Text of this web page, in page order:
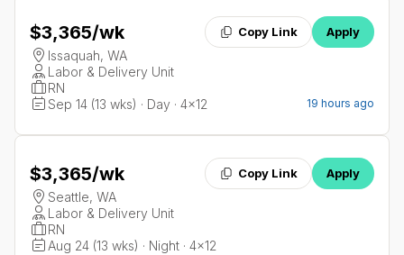
$3,365/wk Copy Link Apply
Issaquah, WA
Labor & Delivery Unit
RN
Sep 14 (13 wks) · Day · 4x12
19 hours ago
$3,365/wk Copy Link Apply
Seattle, WA
Labor & Delivery Unit
RN
Aug 24 (13 wks) · Night · 4x12